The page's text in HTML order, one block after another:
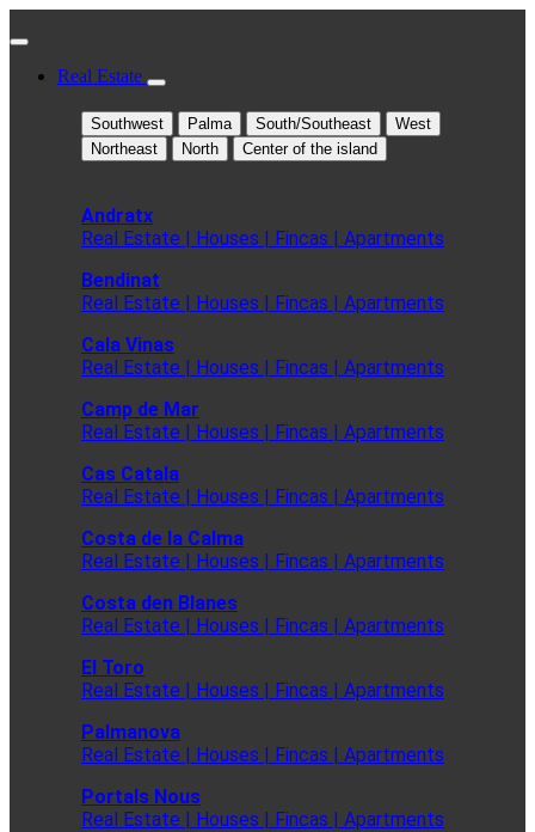
Real Estate
Southwest Palma South/Southeast
West
Northeast
North Center of the island
Andratx
Real Estate | Houses | Fincas | Apartments
Bendinat
Real Estate | Houses | Fincas | Apartments
Cala Vinas
Real Estate | Houses | Fincas | Apartments
Camp de Mar
Real Estate | Houses | Fincas | Apartments
Cas Catala
Real Estate | Houses | Fincas | Apartments
Costa de la Calma
Real Estate | Houses | Fincas | Apartments
Costa den Blanes
Real Estate | Houses | Fincas | Apartments
El Toro
Real Estate | Houses | Fincas | Apartments
Palmanova
Real Estate | Houses | Fincas | Apartments
Portals Nous
Real Estate | Houses | Fincas | Apartments